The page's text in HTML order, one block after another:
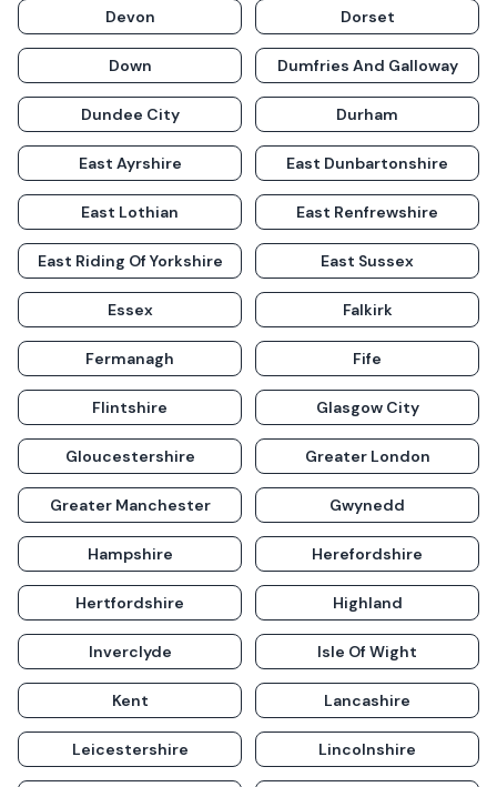
Devon Dorset
Down Dumfries And Galloway
Dundee City Durham
East Ayrshire East Dunbartonshire
East Lothian East Renfrewshire
East Riding Of Yorkshire East Sussex
Essex Falkirk
Fermanagh Fife
Flintshire Glasgow City
Gloucestershire Greater London
Greater Manchester Gwynedd
Hampshire Herefordshire
Hertfordshire Highland
Inverclyde Isle Of Wight
Kent Lancashire
Leicestershire Lincolnshire